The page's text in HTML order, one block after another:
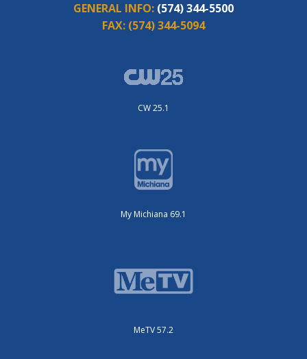
GENERAL INFO: (574) 344-5500
FAX: (574) 344-5094
CW 25.1
My Michiana 69.1
MeTV 57.2